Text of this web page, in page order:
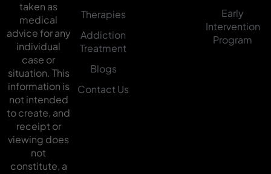
taken as
medical
advice for any
individual
case or
situation. This
information is
not intended
to create, and
receipt or
viewing does
not
constitute, a
Therapies
Addiction
Treatment
Blogs
Contact Us
Early
Intervention
Program